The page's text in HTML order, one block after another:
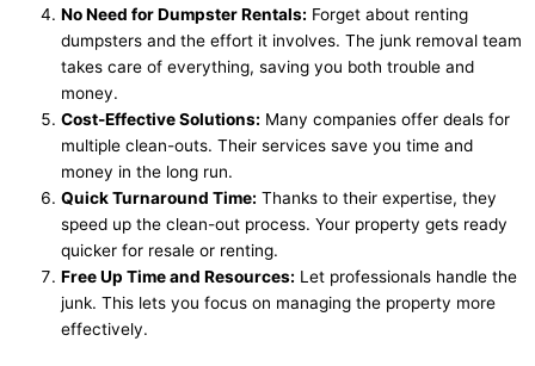
No Need for Dumpster Rentals: Forget about renting
dumpsters and the effort it involves. The junk removal team
takes care of everything, saving you both trouble and
money.
Cost-Effective Solutions: Many companies offer deals for
multiple clean-outs. Their services save you time and
money in the long run.
Quick Turnaround Time: Thanks to their expertise, they
speed up the clean-out process. Your property gets ready
quicker for resale or renting.
Free Up Time and Resources: Let professionals handle the
junk. This lets you focus on managing the property more
effectively.